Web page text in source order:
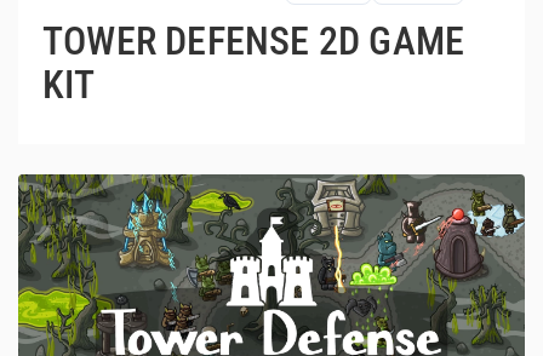
TOWER DEFENSE 2D GAME
KIT